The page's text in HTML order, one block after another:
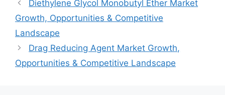
Diethylene Glycol Monobutyl Ether Market
Growth, Opportunities & Competitive
Landscape
Drag Reducing Agent Market Growth,
Opportunities & Competitive Landscape